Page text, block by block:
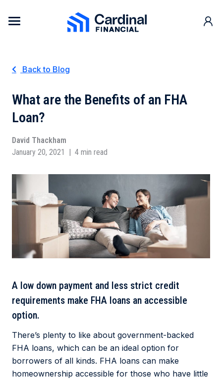
Cardinal Financial Home Page
Back to Blog
What are the Benefits of an FHA
Loan?
David Thackham
January 20, 2021
| 4 min read
A low down payment and less strict credit
requirements make FHA loans an accessible
option.
There’s plenty to like about government-backed
FHA loans, which can be an ideal option for
borrowers of all kinds. FHA loans can make
homeownership accessible for those who have little